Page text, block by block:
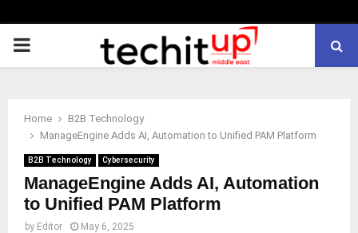
PRIMARY
Home
B2B Technology
ManageEngine Adds AI, Automation to Unified PAM Platform
B2B Technology Cybersecurity
ManageEngine Adds AI, Automation
to Unified PAM Platform
by Editor May 6, 2025